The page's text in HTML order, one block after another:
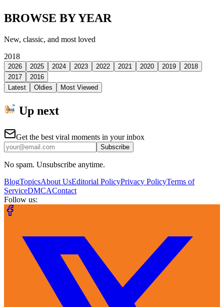
BROWSE BY YEAR
New, classic, and most loved
2018
2026 2025 2024 2023 2022 2021 2020 2019
2018
2017
2016
Latest
Oldies Most Viewed
Up next
Get the best viral moments in your inbox
Subscribe
No spam. Unsubscribe anytime.
BlogTopicsAbout UsEditorial PolicyPrivacy PolicyTerms of
ServiceDMCAContact
Follow us: